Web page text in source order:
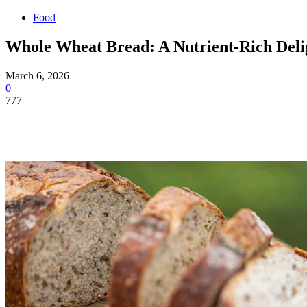
Food
Whole Wheat Bread: A Nutrient-Rich
March 6, 2026
0
777